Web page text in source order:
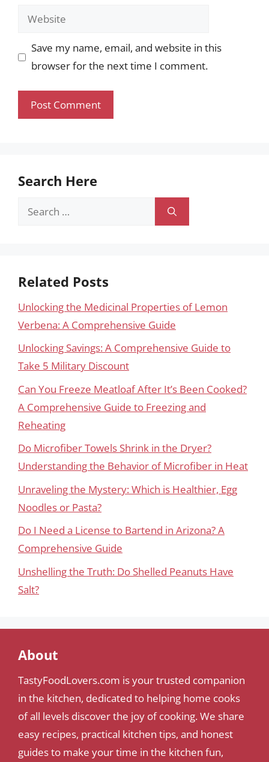
Website
Save my name, email, and website in this
browser for the next time I comment.
Search Here
Search
Related Posts
Unlocking the Medicinal Properties of Lemon
Verbena: A Comprehensive Guide
Unlocking Savings: A Comprehensive Guide to
Take 5 Military Discount
Can You Freeze Meatloaf After It’s Been Cooked?
A Comprehensive Guide to Freezing and
Reheating
Do Microfiber Towels Shrink in the Dryer?
Understanding the Behavior of Microfiber in Heat
Unraveling the Mystery: Which is Healthier, Egg
Noodles or Pasta?
Do I Need a License to Bartend in Arizona? A
Comprehensive Guide
Unshelling the Truth: Do Shelled Peanuts Have
Salt?
About
TastyFoodLovers.com is your trusted companion
in the kitchen, dedicated to helping home cooks
of all levels discover the joy of cooking. We share
easy recipes, practical kitchen tips, and honest
guides to make your time in the kitchen fun,